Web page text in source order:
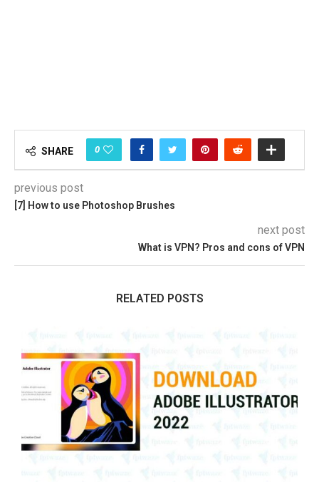
SHARE 0
previous post
[7] How to use Photoshop Brushes
next post
What is VPN? Pros and cons of VPN
RELATED POSTS